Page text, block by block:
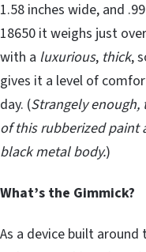
1.58 inches wide, and
18650 it weighs just over
with a luxurious, thick,
gives it a level of
day. (Strangely enough,
of this rubberized paint
black metal body.)
What’s the Gimmick?
As a device built around